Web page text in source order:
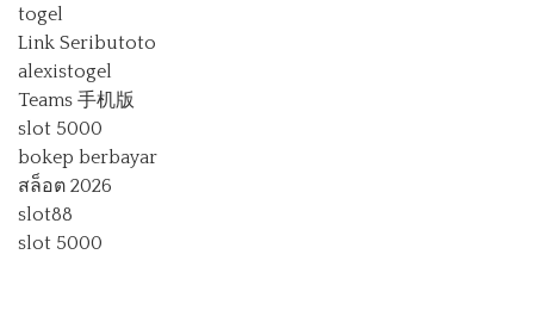
togel
Link Seributoto
alexistogel
Teams 手机版
slot 5000
bokep berbayar
สล็อต 2026
slot88
slot 5000